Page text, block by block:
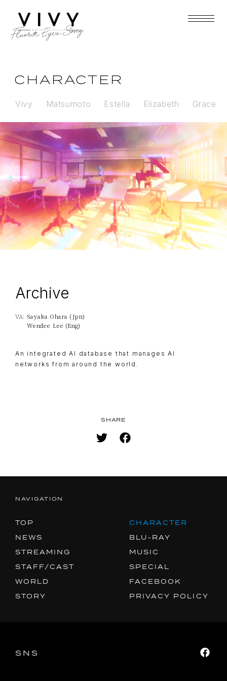
NAVIGATION
TOP
STREAMING
FACEBOOK
PRIVACY POLICY
SNS
CHARACTER
Vivy Matsumoto Estella Elizabeth Grace
Archive
VA: Sayaka Ohara (Jpn)
Wendee Lee (Eng)
An integrated AI database that manages AI
networks from around the world.
SHARE
NAVIGATION
TOP
NEWS
STREAMING
STAFF/CAST
WORLD
STORY
CHARACTER
BLU-RAY
MUSIC
SPECIAL
FACEBOOK
PRIVACY POLICY
SNS